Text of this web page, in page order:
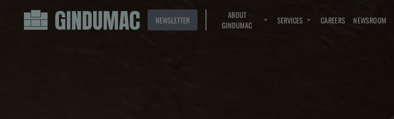
NEWSLETTER
ABOUT
GINDUMAC
SERVICES CAREERS NEWSROOM